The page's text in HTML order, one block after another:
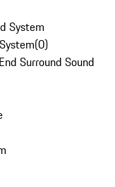
System
(0)
Surround Sound